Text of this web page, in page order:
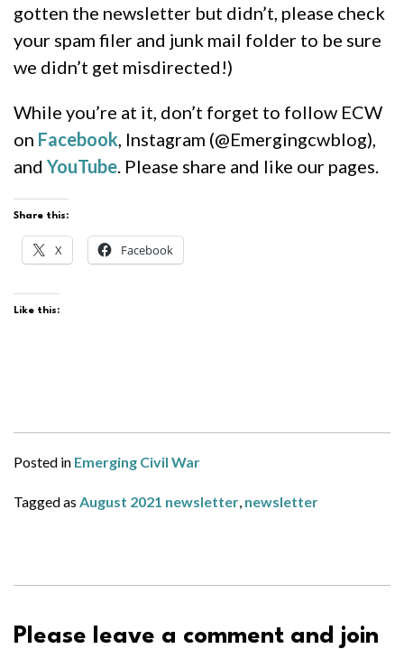
gotten the newsletter but didn’t, please check
your spam filer and junk mail folder to be sure
we didn’t get misdirected!)
While you’re at it, don’t forget to follow ECW
on Facebook, Instagram (@Emergingcwblog),
and YouTube. Please share and like our pages.
Share this:
X Facebook
Like this:
Posted in Emerging Civil War
Tagged as August 2021 newsletter, newsletter
Please leave a comment and join